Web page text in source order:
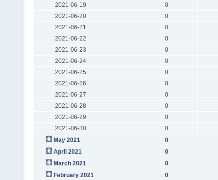
2021-06-19
0
2021-06-20
0
2021-06-21
0
2021-06-22
0
2021-06-23
0
2021-06-24
0
2021-06-25
0
2021-06-26
0
2021-06-27
0
2021-06-28
0
2021-06-29
0
2021-06-30
0
May 2021
0
April 2021
0
March 2021
0
February 2021
0